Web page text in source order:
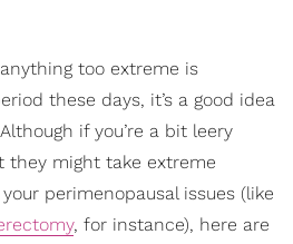
too extreme is
these days, it’s a good idea
if you’re a bit leery
they might take extreme
perimenopausal issues (like
, for instance), here are